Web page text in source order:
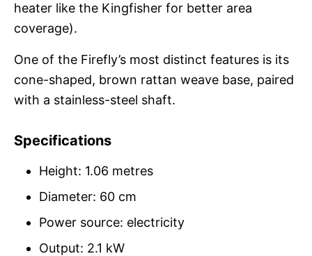
heater like the Kingfisher for better area
coverage).
One of the Firefly’s most distinct features is its
cone-shaped, brown rattan weave base, paired
with a stainless-steel shaft.
Specifications
Height: 1.06 metres
Diameter: 60 cm
Power source: electricity
Output: 2.1 kW